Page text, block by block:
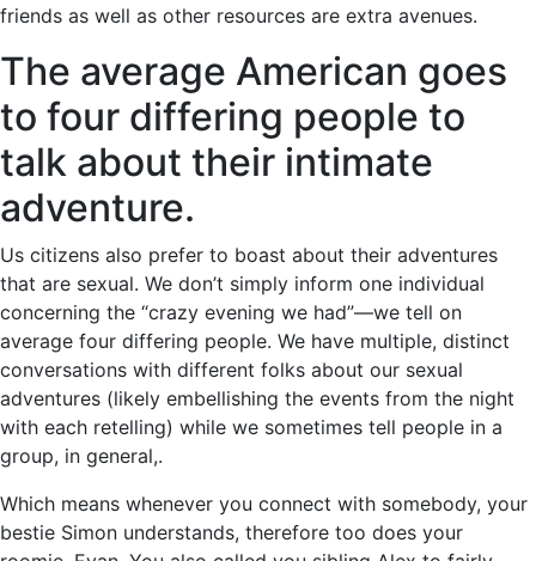
friends as well as other resources are extra avenues.
The average American goes
to four differing people to
talk about their intimate
adventure.
Us citizens also prefer to boast about their adventures
that are sexual. We don’t simply inform one individual
concerning the “crazy evening we had”—we tell on
average four differing people. We have multiple, distinct
conversations with different folks about our sexual
adventures (likely embellishing the events from the night
with each retelling) while we sometimes tell people in a
group, in general,.
Which means whenever you connect with somebody, your
bestie Simon understands, therefore too does your